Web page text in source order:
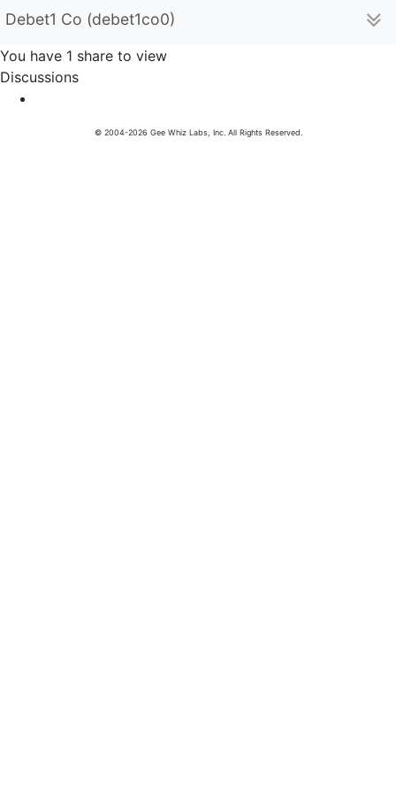
Debet1 Co (debet1co0)
You have 1 share to view
Discussions
© 2004-2026 Gee Whiz Labs, Inc. All Rights Reserved.